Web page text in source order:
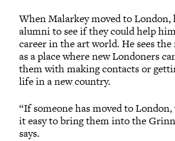
When Malarkey moved to London,
alumni to see if they could help
career in the art world. He sees
as a place where new Londoners
them with making contacts or
life in a new country.
“If someone has moved to
it easy to bring them into the
says.